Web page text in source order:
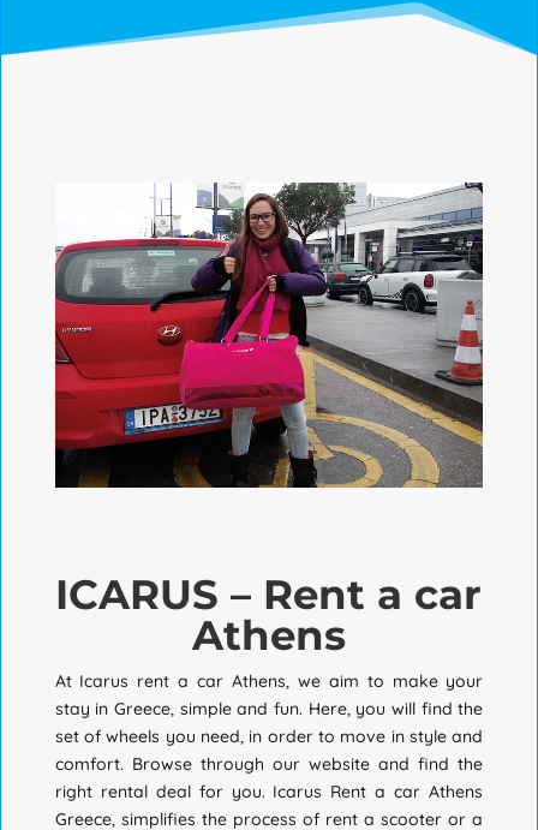
ICARUS – Rent a car
Athens
At Icarus rent a car Athens, we aim to make your
stay in Greece, simple and fun. Here, you will find the
set of wheels you need, in order to move in style and
comfort. Browse through our website and find the
right rental deal for you. Icarus Rent a car Athens
Greece, simplifies the process of rent a scooter or a